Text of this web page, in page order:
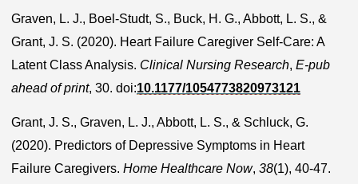
Graven, L. J., Boel-Studt, S., Buck, H. G., Abbott, L. S., &
Grant, J. S. (2020). Heart Failure Caregiver Self-Care: A
Latent Class Analysis. Clinical Nursing Research, E-pub
ahead of print, 30. doi:10.1177/1054773820973121
Grant, J. S., Graven, L. J., Abbott, L. S., & Schluck, G.
(2020). Predictors of Depressive Symptoms in Heart
Failure Caregivers. Home Healthcare Now, 38(1), 40-47.